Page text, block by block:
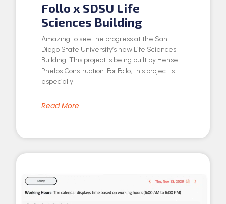
Follo x SDSU Life
Sciences Building
Amazing to see the progress at the San
Diego State University’s new Life Sciences
Building! This project is being built by Hensel
Phelps Construction. For Follo, this project is
especially
Read More